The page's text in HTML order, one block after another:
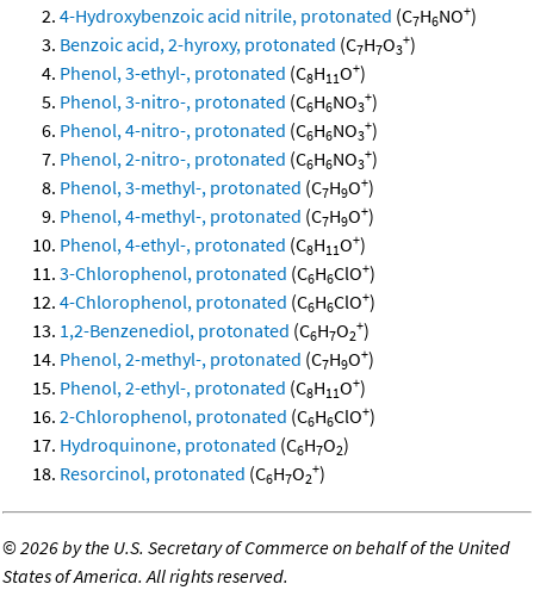
4-Hydroxybenzoic acid nitrile, protonated (C7H6NO+)
Benzoic acid, 2-hyroxy, protonated (C7H7O3
+)
Phenol, 3-ethyl-, protonated (C8H11O+)
Phenol, 3-nitro-, protonated (C6H6NO3
+)
Phenol, 4-nitro-, protonated (C6H6NO3
+)
Phenol, 2-nitro-, protonated (C6H6NO3
+)
Phenol, 3-methyl-, protonated (C7H9O+)
Phenol, 4-methyl-, protonated (C7H9O+)
Phenol, 4-ethyl-, protonated (C8H11O+)
3-Chlorophenol, protonated (C6H6ClO+)
4-Chlorophenol, protonated (C6H6ClO+)
1,2-Benzenediol, protonated (C6H7O2
+)
Phenol, 2-methyl-, protonated (C7H9O+)
Phenol, 2-ethyl-, protonated (C8H11O+)
2-Chlorophenol, protonated (C6H6ClO+)
Hydroquinone, protonated (C6H7O2)
Resorcinol, protonated (C6H7O2
+)
©2026 by the U.S. Secretary of Commerce on behalf of the United
States of America. All rights reserved.